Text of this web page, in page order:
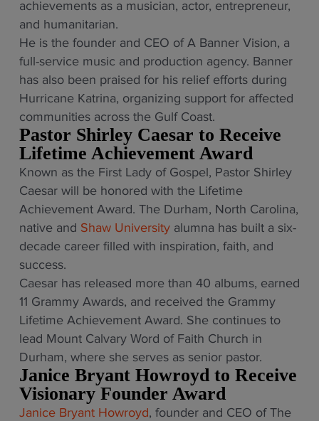
achievements as a musician, actor, entrepreneur,
and humanitarian.
He is the founder and CEO of A Banner Vision, a
full-service music and production agency. Banner
has also been praised for his relief efforts during
Hurricane Katrina, organizing support for affected
communities across the Gulf Coast.
Pastor Shirley Caesar to Receive
Lifetime Achievement Award
Known as the First Lady of Gospel, Pastor Shirley
Caesar will be honored with the Lifetime
Achievement Award. The Durham, North Carolina,
native and Shaw University alumna has built a six-
decade career filled with inspiration, faith, and
success.
Caesar has released more than 40 albums, earned
11 Grammy Awards, and received the Grammy
Lifetime Achievement Award. She continues to
lead Mount Calvary Word of Faith Church in
Durham, where she serves as senior pastor.
Janice Bryant Howroyd to Receive
Visionary Founder Award
Janice Bryant Howroyd, founder and CEO of The